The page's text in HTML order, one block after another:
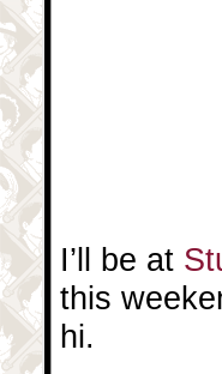
I’ll be at
this
hi.